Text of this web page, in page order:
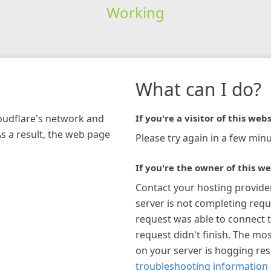
Working
network and
a result, the web page
What can I do?
If you're a visitor of this
Please try again in a few
If you're the owner of this
Contact your hosting
server is not completing
request was able to connect
request didn't finish. The
on your server is hogging
troubleshooting information